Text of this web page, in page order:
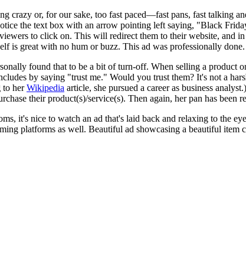
crazy or, for our sake, too fast paced—fast pans, fast talking
the text box with an arrow pointing left saying, "Black
to click on. This will redirect them to their website, and
is great with no hum or buzz. This ad was professionally done.
found that to be a bit of turn-off. When selling a product
by saying "trust me." Would you trust them? It's not a
to herWikipedia article, she pursued a career as business
their product(s)/service(s). Then again, her pan has been
it's nice to watch an ad that's laid back and relaxing to the
platforms as well. Beautiful ad showcasing a beautiful item